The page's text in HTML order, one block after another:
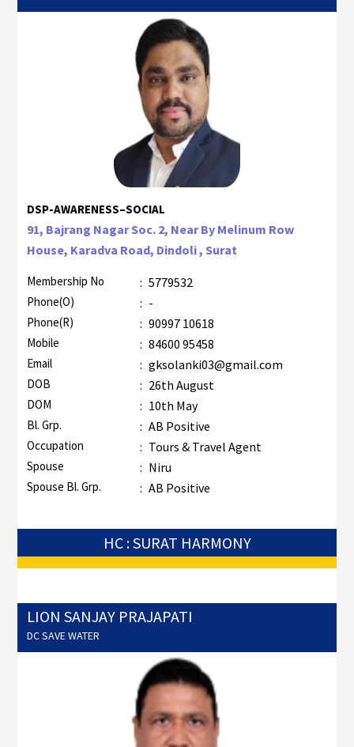
DSP-AWARENESS–SOCIAL
91, Bajrang Nagar Soc. 2, Near By Melinum Row
House, Karadva Road, Dindoli , Surat
Membership No : 5779532
Phone(O) : -
Phone(R) : 90997 10618
Mobile : 84600 95458
Email : gksolanki03@gmail.com
DOB : 26th August
DOM : 10th May
Bl. Grp. : AB Positive
Occupation : Tours & Travel Agent
Spouse : Niru
Spouse Bl. Grp. : AB Positive
HC : SURAT HARMONY
LION SANJAY PRAJAPATI
DC SAVE WATER